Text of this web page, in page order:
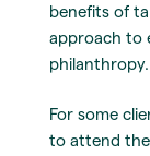
benefits of
approach to
philanthropy.
For some
to attend the